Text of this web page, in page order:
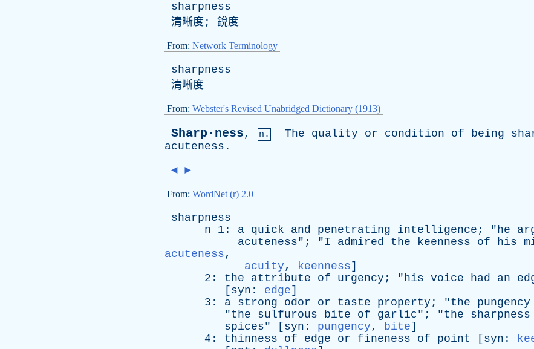
sharpness
清晰度; 銳度
From: Network Terminology
sharpness
清晰度
From: Webster's Revised Unabridged Dictionary (1913)
Sharp·ness, n. The quality or condition of being
acuteness .
◄ ►
From: WordNet (r) 2.0
sharpness
n 1: a quick and penetrating intelligence ; "he
acuteness"; "I admired the keenness of his
acuteness,
acuity, keenness]
2: the attribute of urgency ; "his voice had an
[ syn : edge]
3: a strong odor or taste property ; "the pungency
"the sulfurous bite of garlic"; "the sharpness
spices" [ syn : pungency, bite]
4: thinness of edge or fineness of point [ syn :